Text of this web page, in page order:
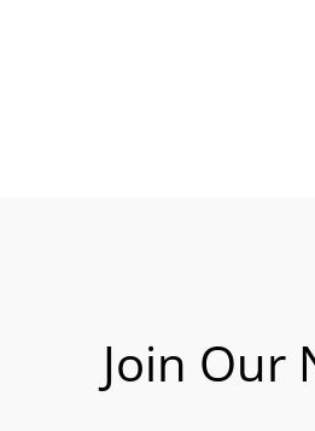
Join Our